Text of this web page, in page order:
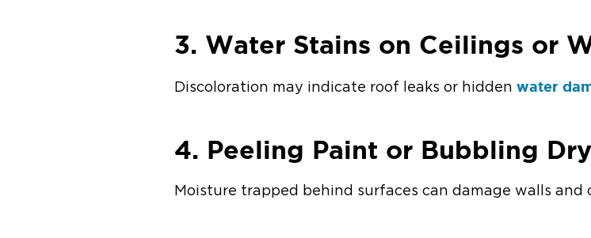
3. Water Stains on Ceilings or
Discoloration may indicate roof leaks or hiddenwater
4. Peeling Paint or Bubbling
Moisture trapped behind surfaces can damage walls and